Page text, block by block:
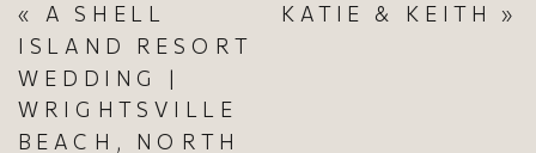
KATIE & KEITH »
« A SHELL
ISLAND RESORT
WEDDING |
WRIGHTSVILLE
BEACH, NORTH